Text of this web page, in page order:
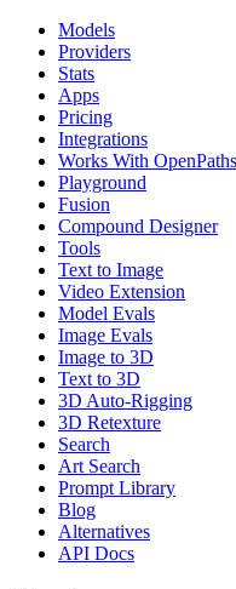
Models
Providers
Stats
Apps
Pricing
Integrations
Works With OpenPaths
Playground
Fusion
Compound Designer
Tools
Text to Image
Video Extension
Model Evals
Image Evals
Image to 3D
Text to 3D
3D Auto-Rigging
3D Retexture
Search
Art Search
Prompt Library
Blog
Alternatives
API Docs